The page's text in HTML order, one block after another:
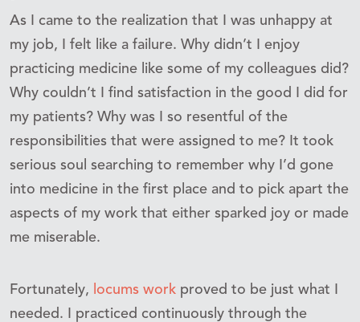
As I came to the realization that I was unhappy at
my job, I felt like a failure. Why didn’t I enjoy
practicing medicine like some of my colleagues did?
Why couldn’t I find satisfaction in the good I did for
my patients? Why was I so resentful of the
responsibilities that were assigned to me? It took
serious soul searching to remember why I’d gone
into medicine in the first place and to pick apart the
aspects of my work that either sparked joy or made
me miserable.
Fortunately, locums work proved to be just what I
needed. I practiced continuously through the